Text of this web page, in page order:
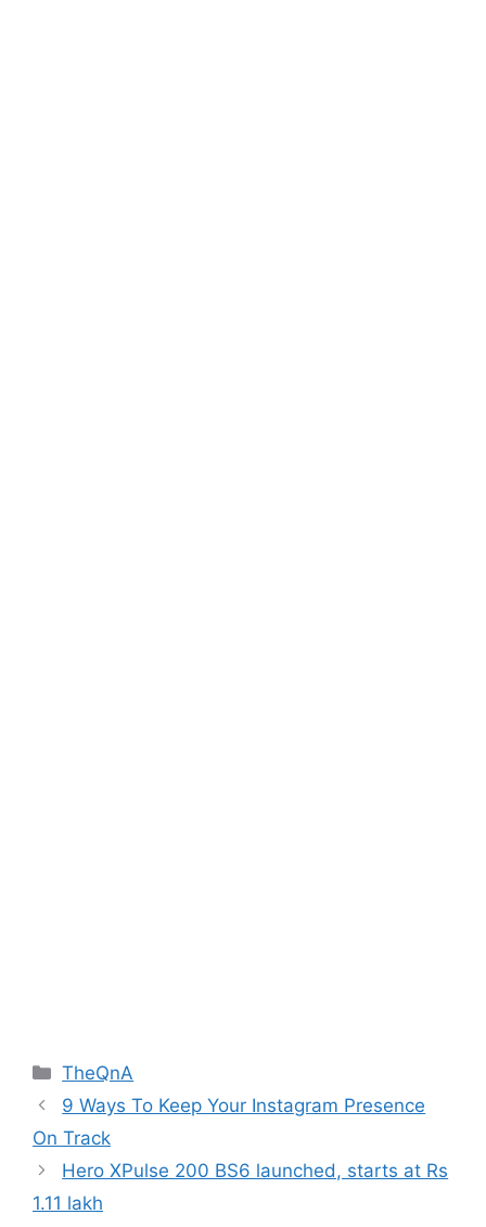
Categories
TheQnA
9 Ways To Keep Your Instagram Presence
On Track
Hero XPulse 200 BS6 launched, starts at Rs
1.11 lakh